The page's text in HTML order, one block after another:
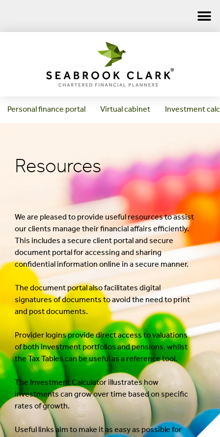
Personal finance portal Virtual cabinet Investment
Resources
We are pleased to provide useful resources to assist
our clients manage their financial affairs efficiently.
This includes a secure client portal and secure
document portal for accessing and sharing
confidential information online in a secure manner.
The document portal also facilitates digital
signatures of documents to avoid the need to print
and post documents.
Provider logins provide direct access to valuations
of both investment portfolios and pensions, whilst
the Tax Tables can be useful as a reference tool.
The Investment Calculator illustrates how
investments can grow over time based on specific
rates of growth.
Useful links aim to make it as easy as possible for